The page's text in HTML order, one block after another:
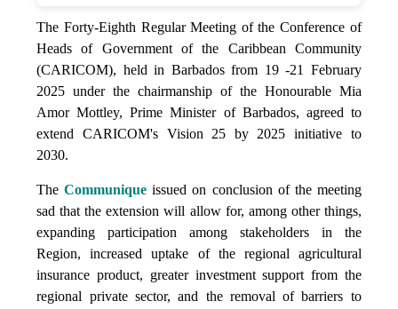
The Forty-Eighth Regular Meeting of the Conference of
Heads of Government of the Caribbean Community
(CARICOM), held in Barbados from 19 -21 February
2025 under the chairmanship of the Honourable Mia
Amor Mottley, Prime Minister of Barbados, agreed to
extend CARICOM's Vision 25 by 2025 initiative to
2030.
TheCommunique issued on conclusion of the meeting
sad that the extension will allow for, among other things,
expanding participation among stakeholders in the
Region, increased uptake of the regional agricultural
insurance product, greater investment support from the
regional private sector, and the removal of barriers to